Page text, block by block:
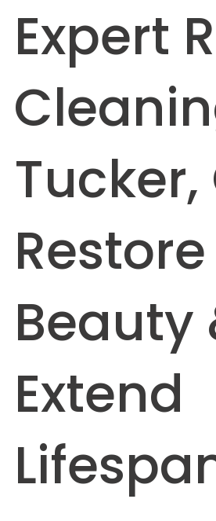
Expert
Tucker,
Restore
Beauty
Extend